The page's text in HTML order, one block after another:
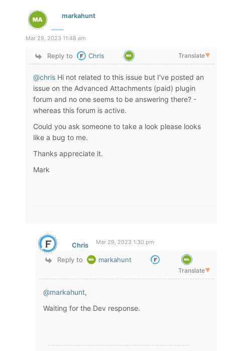
markahunt
Mar 29, 2023 11:48 am
Reply to Chris Translate▼
@chris Hi not related to this issue but I've posted an
issue on the Advanced Attachments (paid) plugin
forum and no one seems to be answering there? -
whereas this forum is active.
Could you ask someone to take a look please looks
like a bug to me.
Thanks appreciate it.
Mark
Chris Mar 29, 2023 1:30 pm
Reply to markahunt
Translate▼
@markahunt,
Waiting for the Dev response.